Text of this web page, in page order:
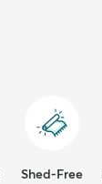
Shed-Free